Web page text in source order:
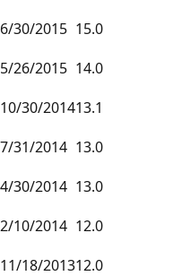
6/30/2015 15.0
5/26/2015 14.0
10/30/201413.1
7/31/2014 13.0
4/30/2014 13.0
2/10/2014 12.0
11/18/201312.0